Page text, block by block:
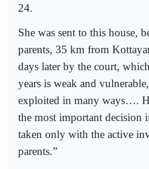
24.
She was sent to this house,
parents, 35 km from
days later by the court,
years is weak and
exploited in many ways….
the most important decision
taken only with the active
parents.”